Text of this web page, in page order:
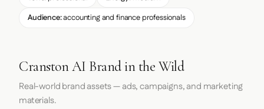
Audience:accounting and finance professionals
Cranston AI Brand in the Wild
Real-world brand assets — ads, campaigns, and marketing
materials.